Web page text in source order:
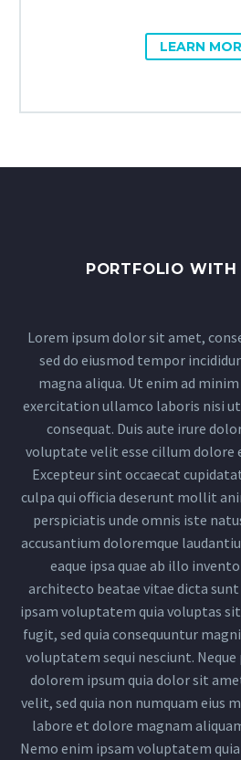
LEARN
PORTFOLIO WITH
Lorem ipsum dolor sit amet,
sed do eiusmod tempor
magna aliqua. Ut enim ad
exercitation ullamco laboris nisi
consequat. Duis aute irure
voluptate velit esse cillum dolore
Excepteur sint occaecat
culpa qui officia deserunt mollit
perspiciatis unde omnis iste
accusantium doloremque
eaque ipsa quae ab illo
architecto beatae vitae dicta
ipsam voluptatem quia voluptas
fugit, sed quia consequuntur
voluptatem sequi nesciunt.
dolorem ipsum quia dolor sit
velit, sed quia non numquam eius
labore et dolore magnam
Nemo enim ipsam voluptatem